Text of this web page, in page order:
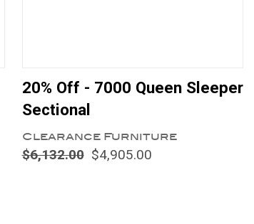
20% Off - 7000 Queen Sleeper
Sectional
Clearance Furniture
$6,132.00 $4,905.00